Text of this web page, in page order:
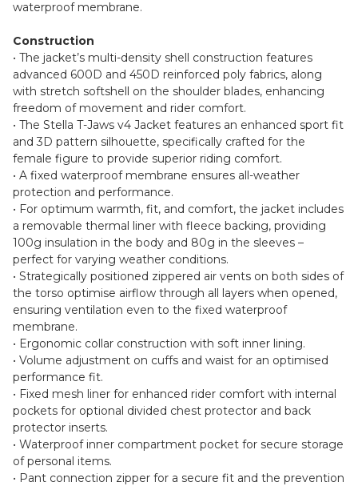
waterproof membrane.
Construction
• The jacket’s multi-density shell construction features
advanced 600D and 450D reinforced poly fabrics, along
with stretch softshell on the shoulder blades, enhancing
freedom of movement and rider comfort.
• The Stella T-Jaws v4 Jacket features an enhanced sport fit
and 3D pattern silhouette, specifically crafted for the
female figure to provide superior riding comfort.
• A fixed waterproof membrane ensures all-weather
protection and performance.
• For optimum warmth, fit, and comfort, the jacket includes
a removable thermal liner with fleece backing, providing
100g insulation in the body and 80g in the sleeves –
perfect for varying weather conditions.
• Strategically positioned zippered air vents on both sides of
the torso optimise airflow through all layers when opened,
ensuring ventilation even to the fixed waterproof
membrane.
• Ergonomic collar construction with soft inner lining.
• Volume adjustment on cuffs and waist for an optimised
performance fit.
• Fixed mesh liner for enhanced rider comfort with internal
pockets for optional divided chest protector and back
protector inserts.
• Waterproof inner compartment pocket for secure storage
of personal items.
• Pant connection zipper for a secure fit and the prevention